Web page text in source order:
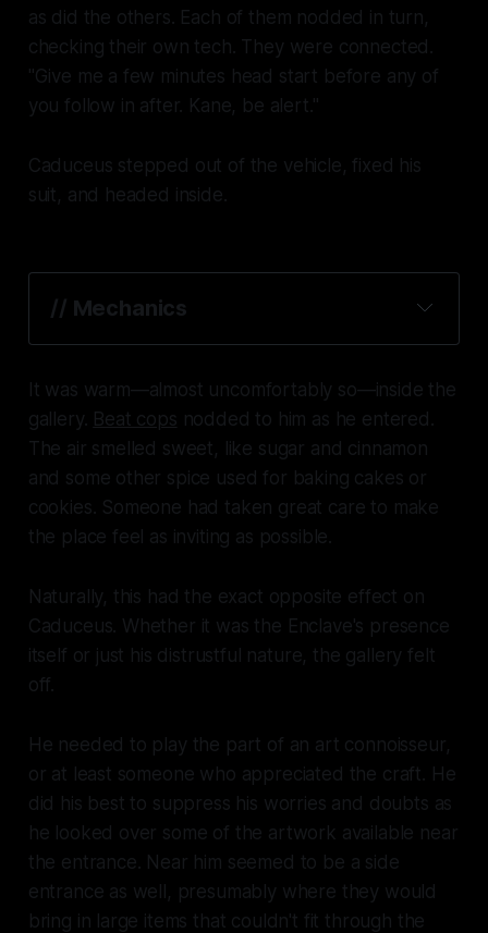
as did the others. Each of them nodded in turn,
checking their own tech. They were connected.
"Give me a few minutes head start before any of
you follow in after. Kane, be alert."
Caduceus stepped out of the vehicle, fixed his
suit, and headed inside.
// Mechanics
It was warm—almost uncomfortably so—inside the
gallery. Beat cops nodded to him as he entered.
The air smelled sweet, like sugar and cinnamon
and some other spice used for baking cakes or
cookies. Someone had taken great care to make
the place feel as inviting as possible.
Naturally, this had the exact opposite effect on
Caduceus. Whether it was the Enclave's presence
itself or just his distrustful nature, the gallery felt
off.
He needed to play the part of an art connoisseur,
or at least someone who appreciated the craft. He
did his best to suppress his worries and doubts as
he looked over some of the artwork available near
the entrance. Near him seemed to be a side
entrance as well, presumably where they would
bring in large items that couldn't fit through the